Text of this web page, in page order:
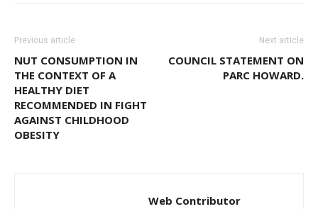
Previous article
NUT CONSUMPTION IN
THE CONTEXT OF A
HEALTHY DIET
RECOMMENDED IN FIGHT
AGAINST CHILDHOOD
OBESITY
Next article
COUNCIL STATEMENT ON
PARC HOWARD.
Web Contributor